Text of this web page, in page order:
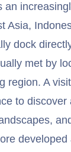
an
Asia,
dock
met by
region. A
to
developed